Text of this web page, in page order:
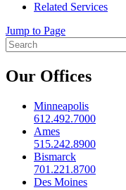
Related Services
Jump to Page
Our Offices
Minneapolis
612.492.7000
Ames
515.242.8900
Bismarck
701.221.8700
Des Moines